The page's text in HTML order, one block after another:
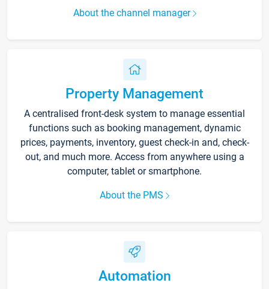
About the channel manager
Property Management
A centralised front-desk system to manage essential
functions such as booking management, dynamic
prices, payments, inventory, guest check-in and, check-
out, and much more. Access from anywhere using a
computer, tablet or smartphone.
About the PMS
Automation